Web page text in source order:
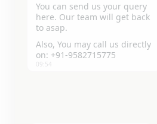
IPU CET 2026 &
Admission Updates –
You can send us your query
here. Our team will get back
to asap.
Also, You may call us directly
on: +91-9582715775
09:54